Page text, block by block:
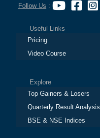
Follow Us :
Useful Links
Pricing
Video Course
Explore
Top Gainers & Losers
Quarterly Result Analysis
BSE & NSE Indices